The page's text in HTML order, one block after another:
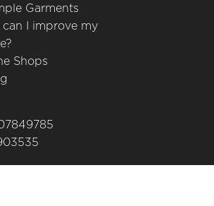
Garments
can I improve my
Shops